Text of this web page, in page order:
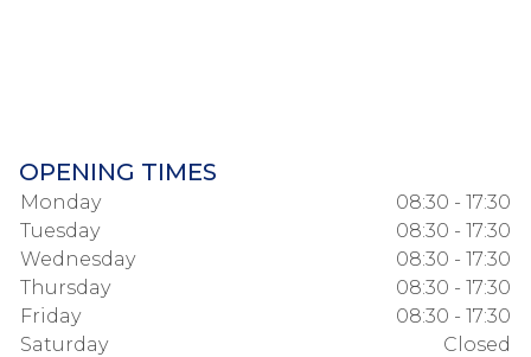
OPENING TIMES
Monday
08:30 - 17:30
Tuesday
08:30 - 17:30
Wednesday
08:30 - 17:30
Thursday
08:30 - 17:30
Friday
08:30 - 17:30
Saturday
Closed